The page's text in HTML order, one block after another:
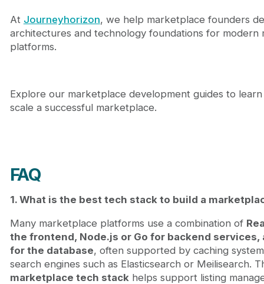
At Journeyhorizon, we help marketplace founders
architectures and technology foundations for modern
platforms.
Explore our marketplace development guides to
scale a successful marketplace.
FAQ
1. What is the best tech stack to build a
Many marketplace platforms use a combination of
the frontend, Node.js or Go for backend services,
for the database, often supported by caching
search engines such as Elasticsearch or Meilisearch.
marketplace tech stackhelps support listing